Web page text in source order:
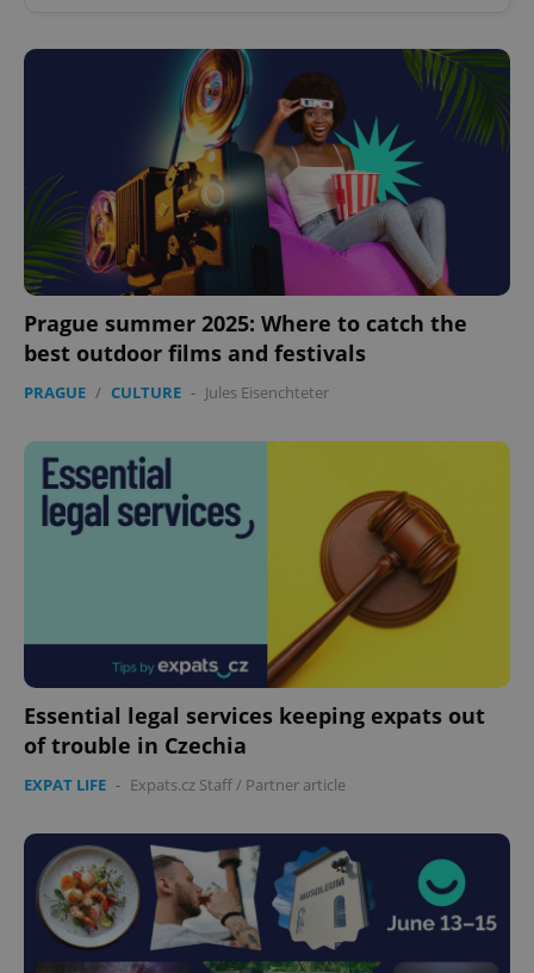
Prague summer 2025: Where to catch the
best outdoor films and festivals
PRAGUE / CULTURE - Jules Eisenchteter
Essential legal services keeping expats out
of trouble in Czechia
EXPAT LIFE - Expats.cz Staff / Partner article